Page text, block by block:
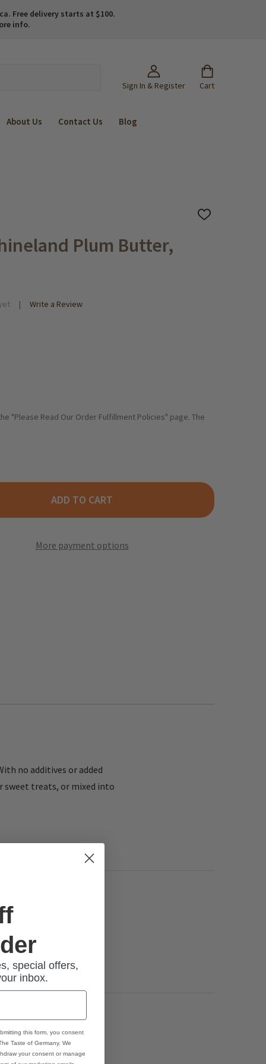
Free delivery starts at $100.
info.
Sign In & Register Cart
About Us Contact Us Blog
ADD
Plum Butter,
Write a Review
"Please Read Our Order Fulfillment Policies" page. The
RHINELAND PLUM BUTTER, 300G
OF GRAFSCHAFTER RHINELAND PLUM BUTTER, 300G
ADD TO CART
More payment options
no additives or added
sweet treats, or mixed into
special offers,
inbox.
this form, you consent
Taste of Germany. We
your consent or manage